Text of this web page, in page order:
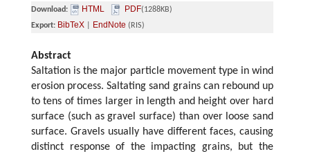
Download: HTML PDF(1288KB)
Export: BibTeX EndNote (RIS)
Abstract
Saltation is the major particle movement type in wind
erosion process. Saltating sand grains can rebound up
to tens of times larger in length and height over hard
surface (such as gravel surface) than over loose sand
surface. Gravels usually have different faces, causing
distinct response of the impacting grains, but the